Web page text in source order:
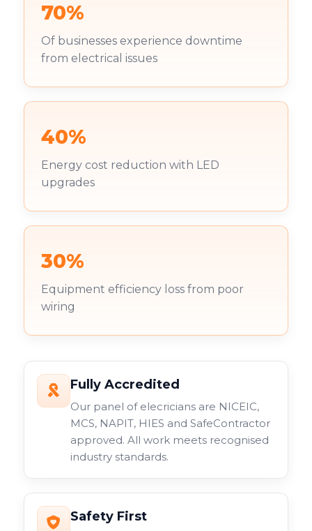
70%
Of businesses experience downtime
from electrical issues
40%
Energy cost reduction with LED
upgrades
30%
Equipment efficiency loss from poor
wiring
Fully Accredited
Our panel of elecricians are NICEIC,
MCS, NAPIT, HIES and SafeContractor
approved. All work meets recognised
industry standards.
Safety First